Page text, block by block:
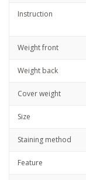
Instruction
Weight front
Weight back
Cover weight
Size
Staining method
Feature